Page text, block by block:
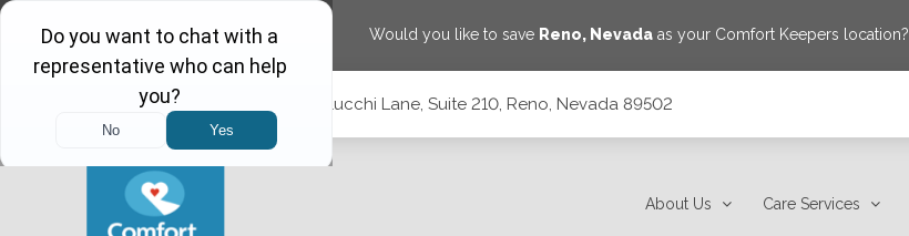
Would you like to save Reno, Nevadaas your Comfort Keepers location?
(775) 210-5944 1575 Delucchi Lane, Suite 210, Reno, Nevada 89502
1575 Delucchi Lane, Suite 210, Reno, Nevada 89502
About Us Care Services